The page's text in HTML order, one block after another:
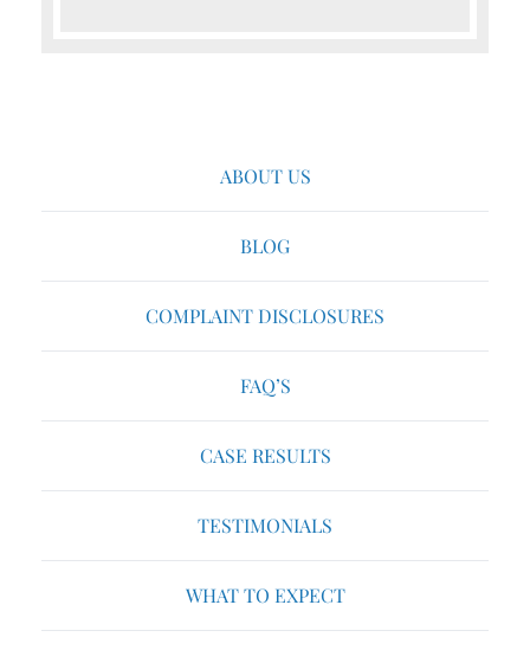
ABOUT US
BLOG
COMPLAINT DISCLOSURES
FAQ’S
CASE RESULTS
TESTIMONIALS
WHAT TO EXPECT